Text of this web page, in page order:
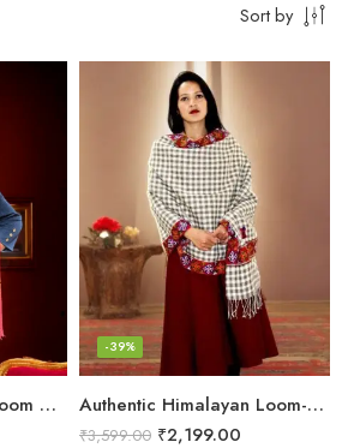
Sort by
Artisanal Aura: Handloom Himalayan Woven Wool Stole Authentic Himalayan Loom-Woven – Cozy Stole for Women
-39%
₹3,599.00 ₹2,199.00